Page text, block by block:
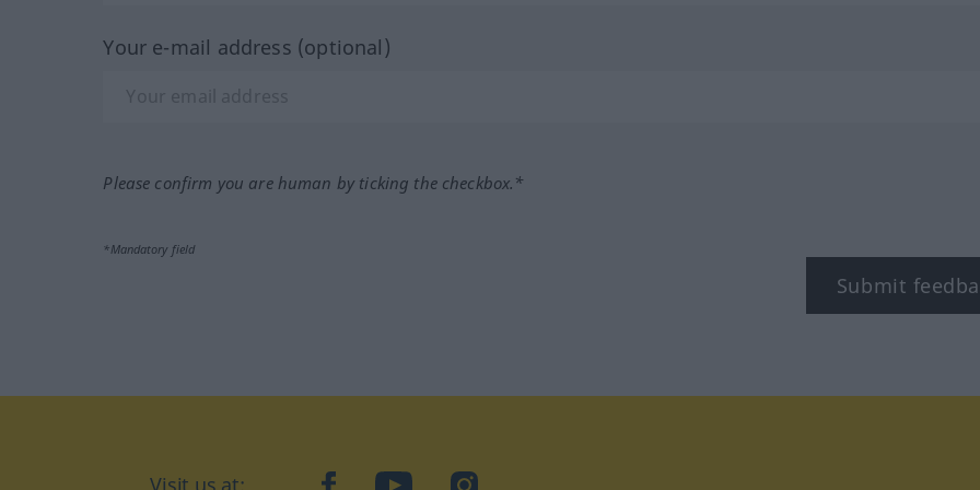
Your e-mail address (optional)
Please confirm you are human by ticking the checkbox.*
*Mandatory field
Submit
facebookYouTubeInstagram